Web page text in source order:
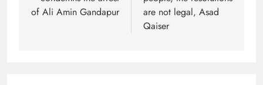
of Ali Amin Gandapur
are not legal, Asad
Qaiser